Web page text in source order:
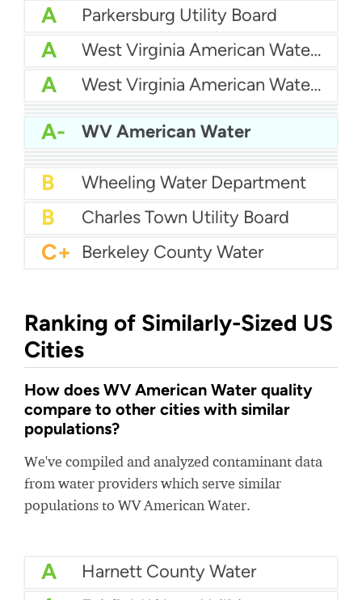
A Parkersburg Utility Board
A West Virginia American Water - Weston
A West Virginia American Water Company - Bluestone Plant
A- Weirton Water Department
A- Putnam PSD
A- Morgantown Utility Board
A- WV American Water
B+
B+ Beckley Water Company
B City Of Fairmont Water
B Wheeling Water Department
B Charles Town Utility Board
C+ Berkeley County Water
Ranking of Similarly-Sized US
Cities
How does WV American Water quality
compare to other cities with similar
populations?
We've compiled and analyzed contaminant data
from water providers which serve similar
populations to WV American Water.
A Harnett County Water